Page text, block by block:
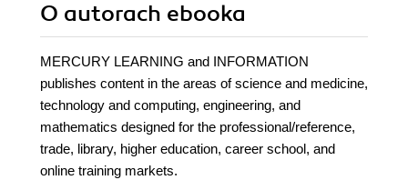
O autorach ebooka
MERCURY LEARNING and INFORMATION
publishes content in the areas of science and medicine,
technology and computing, engineering, and
mathematics designed for the professional/reference,
trade, library, higher education, career school, and
online training markets.